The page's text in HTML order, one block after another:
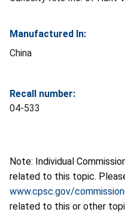
Manufactured In:
China
Recall number:
04-533
Note: Individual
related to this topic.
www.cpsc.gov/
related to this or other